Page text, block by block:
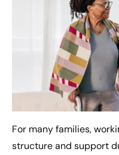
For many families,
structure and support